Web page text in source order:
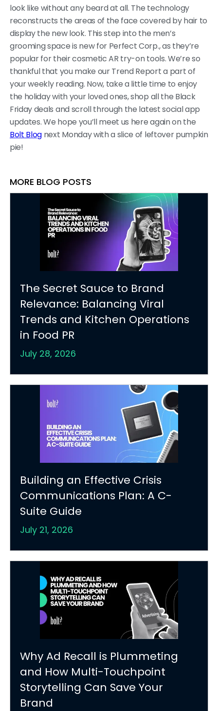
look like without any beard at all. The technology
reconstructs the areas of the face covered by hair to
display the new look. This step into the men’s
grooming space is new for Perfect Corp., as they’re
popular for their cosmetic AR try-on tools. We’re so
thankful that you make our Trend Report a part of
your weekly reading. Now, take a little time to enjoy
the holiday with your loved ones, shop all the Black
Friday deals and scroll through the latest social app
updates. We hope you’ll meet us here again on the
Bolt Blog next Monday with a slice of leftover pumpkin
pie!
MORE BLOG POSTS
The Secret Sauce to Brand
Relevance: Balancing Viral
Trends and Kitchen Operations
in Food PR
July 28, 2026
Building an Effective Crisis
Communications Plan: A C-
Suite Guide
July 21, 2026
Why Ad Recall is Plummeting
and How Multi-Touchpoint
Storytelling Can Save Your
Brand